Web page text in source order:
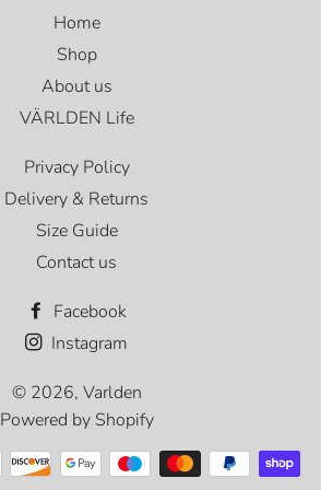
Home
Shop
About us
VÄRLDEN Life
Privacy Policy
Delivery & Returns
Size Guide
Contact us
Facebook
Instagram
© 2026, Varlden
Powered by Shopify
Payment